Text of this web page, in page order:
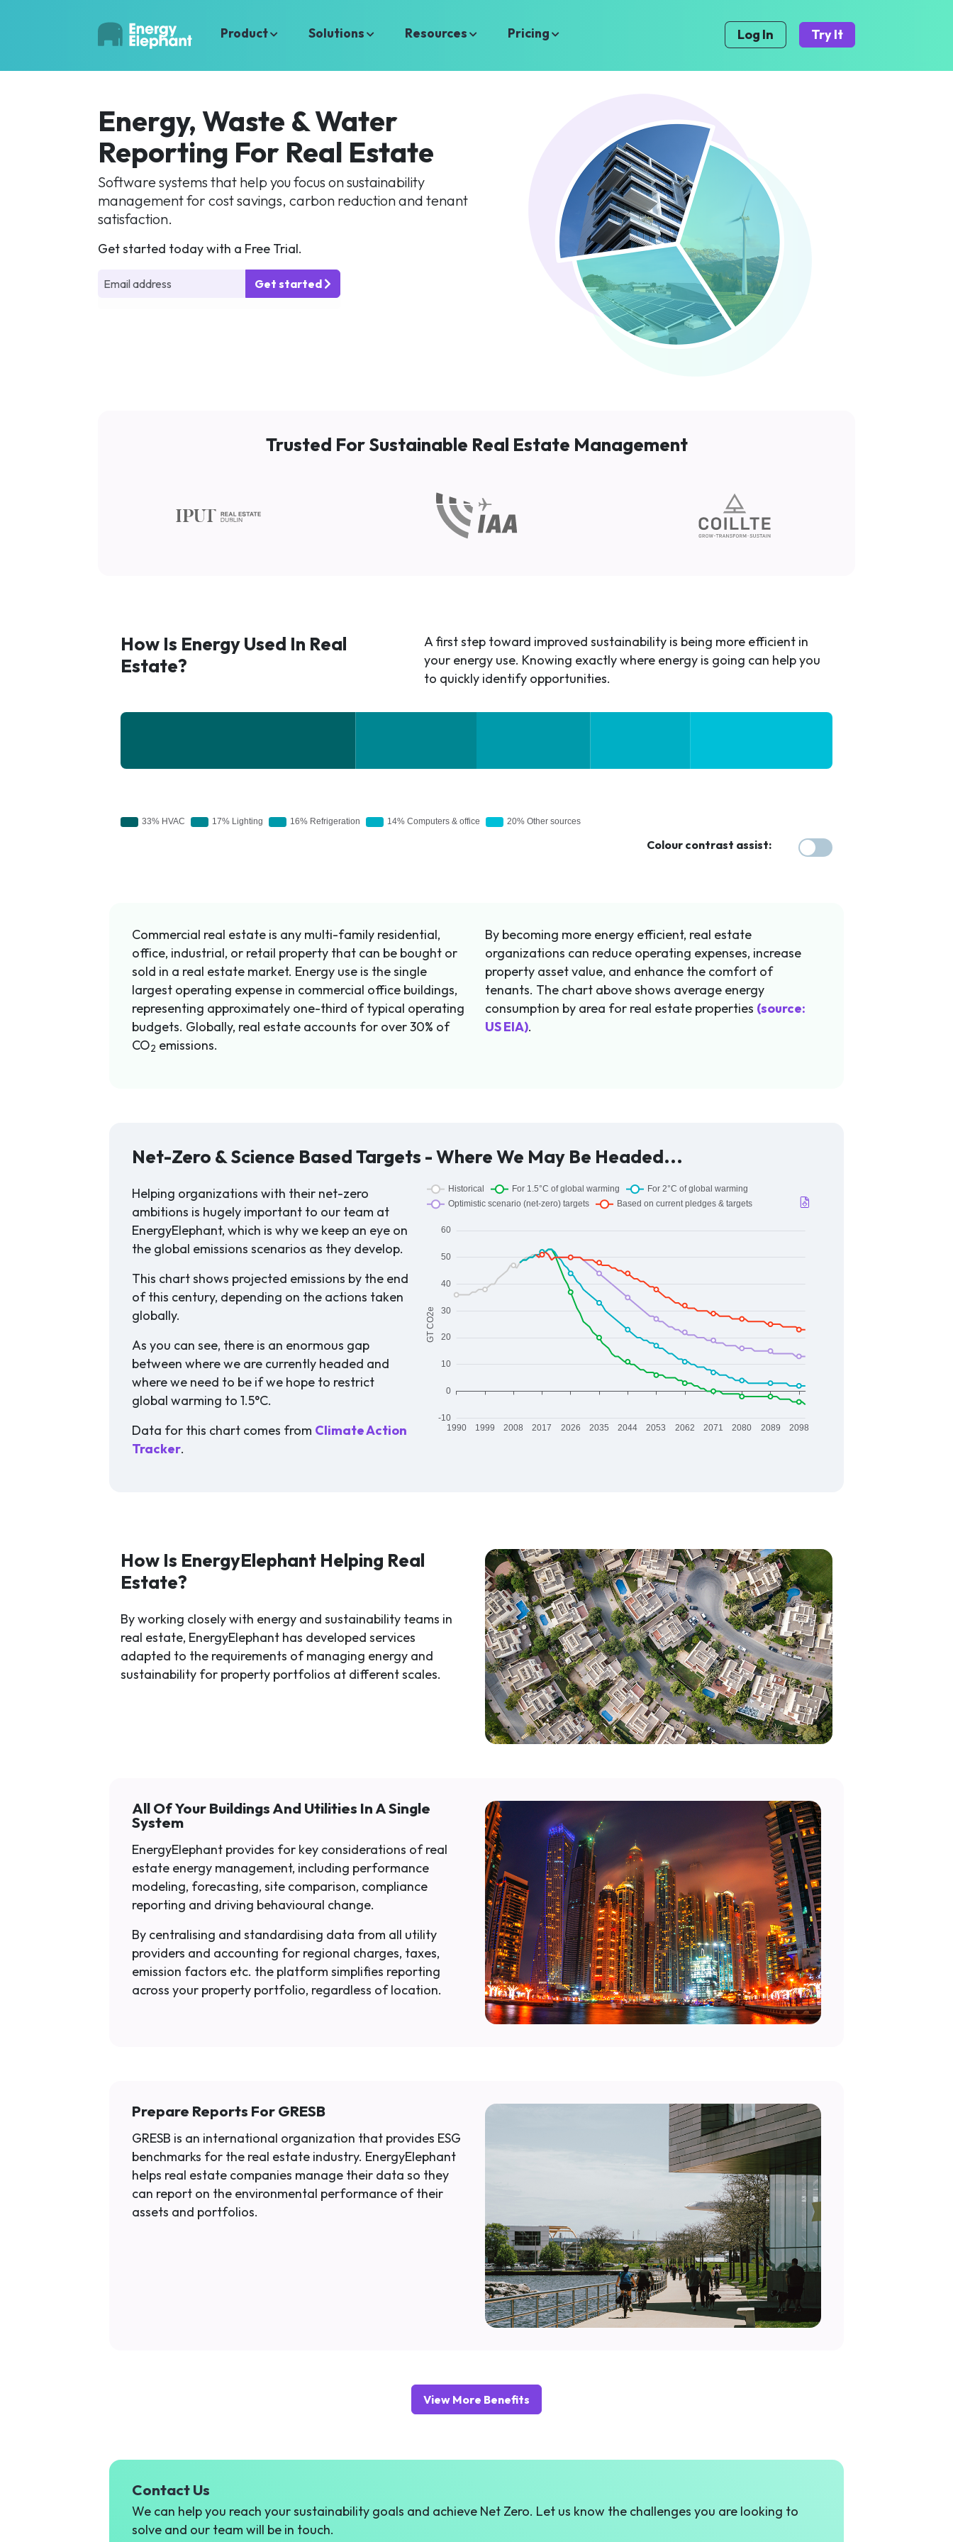
Product Solutions Resources Pricing Log In Try It
Energy, Waste & Water
Reporting For Real Estate
Software systems that help you focus on sustainability
management for cost savings, carbon reduction and tenant
satisfaction.
Get started today with a Free Trial.
Get started
Trusted For Sustainable Real Estate Management
How Is Energy Used In Real
Estate?
A first step toward improved sustainability is being more efficient in
your energy use. Knowing exactly where energy is going can help you
to quickly identify opportunities.
Colour contrast assist:
Commercial real estate is any multi-family residential,
office, industrial, or retail property that can be bought or
sold in a real estate market. Energy use is the single
largest operating expense in commercial office buildings,
representing approximately one-third of typical operating
budgets. Globally, real estate accounts for over 30% of
CO2 emissions.
By becoming more energy efficient, real estate
organizations can reduce operating expenses, increase
property asset value, and enhance the comfort of
tenants. The chart above shows average energy
consumption by area for real estate properties (source:
US EIA).
Net-Zero & Science Based Targets - Where We May Be Headed...
Helping organizations with their net-zero
ambitions is hugely important to our team at
EnergyElephant, which is why we keep an eye on
the global emissions scenarios as they develop.
This chart shows projected emissions by the end
of this century, depending on the actions taken
globally.
As you can see, there is an enormous gap
between where we are currently headed and
where we need to be if we hope to restrict
global warming to 1.5°C.
Data for this chart comes from Climate Action
Tracker.
How Is EnergyElephant Helping Real
Estate?
By working closely with energy and sustainability teams in
real estate, EnergyElephant has developed services
adapted to the requirements of managing energy and
sustainability for property portfolios at different scales.
All Of Your Buildings And Utilities In A Single
System
EnergyElephant provides for key considerations of real
estate energy management, including performance
modeling, forecasting, site comparison, compliance
reporting and driving behavioural change.
By centralising and standardising data from all utility
providers and accounting for regional charges, taxes,
emission factors etc. the platform simplifies reporting
across your property portfolio, regardless of location.
Prepare Reports For GRESB
GRESB is an international organization that provides ESG
benchmarks for the real estate industry. EnergyElephant
helps real estate companies manage their data so they
can report on the environmental performance of their
assets and portfolios.
View More Benefits
Contact Us
We can help you reach your sustainability goals and achieve Net Zero. Let us know the challenges you are looking to
solve and our team will be in touch.